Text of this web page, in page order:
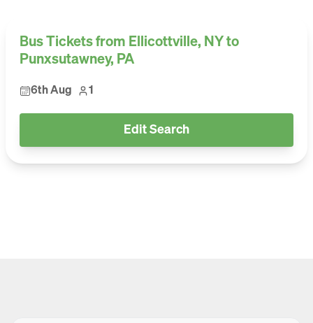
Bus Tickets from Ellicottville, NY to
Punxsutawney, PA
6th Aug 1
Edit Search